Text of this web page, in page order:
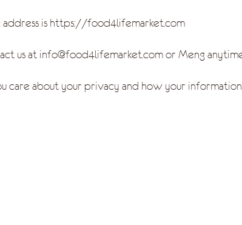
is https://food4lifemarket.com
us at info@food4lifemarket.com or Meng
care about your privacy and how your information